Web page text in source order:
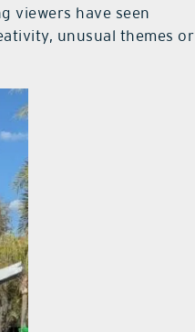
viewers have seen
unusual themes or